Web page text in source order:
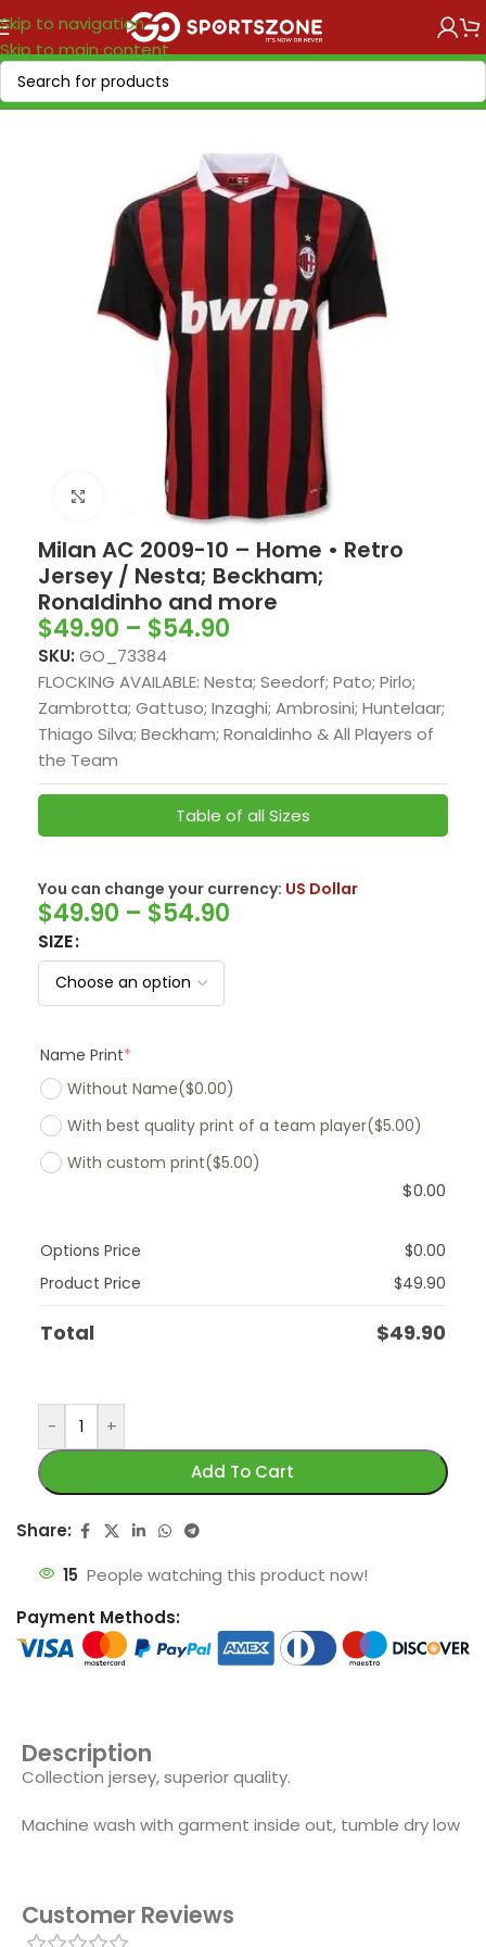
Skip to navigation
Skip to main content
Home/Retro Soccer/Clubs retro
Click to enlarge
Milan AC 2009-10 – Home • Retro
Jersey / Nesta; Beckham;
Ronaldinho and more
$49.90 – $54.90
SKU: GO_73384
FLOCKING AVAILABLE: Nesta; Seedorf; Pato; Pirlo;
Zambrotta; Gattuso; Inzaghi; Ambrosini; Huntelaar;
Thiago Silva; Beckham; Ronaldinho & All Players of
the Team
Table of all Sizes
You can change your currency: US Dollar
$49.90 – $54.90
SIZE
Name Print*
Without Name($0.00)
With best quality print of a team player($5.00)
With custom print($5.00)
$0.00
Options Price $0.00
Product Price
$49.90
Total $49.90
-
+
Add To Cart
Share:
15 People watching this product now!
Payment Methods:
Description
Collection jersey, superior quality.
Machine wash with garment inside out, tumble dry low
Customer Reviews